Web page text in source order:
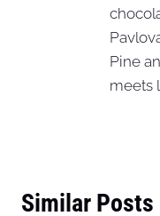
Pine
meets
Similar Posts